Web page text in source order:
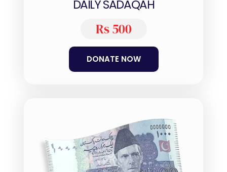
DAILY SADAQAH
Rs 500
DONATE NOW